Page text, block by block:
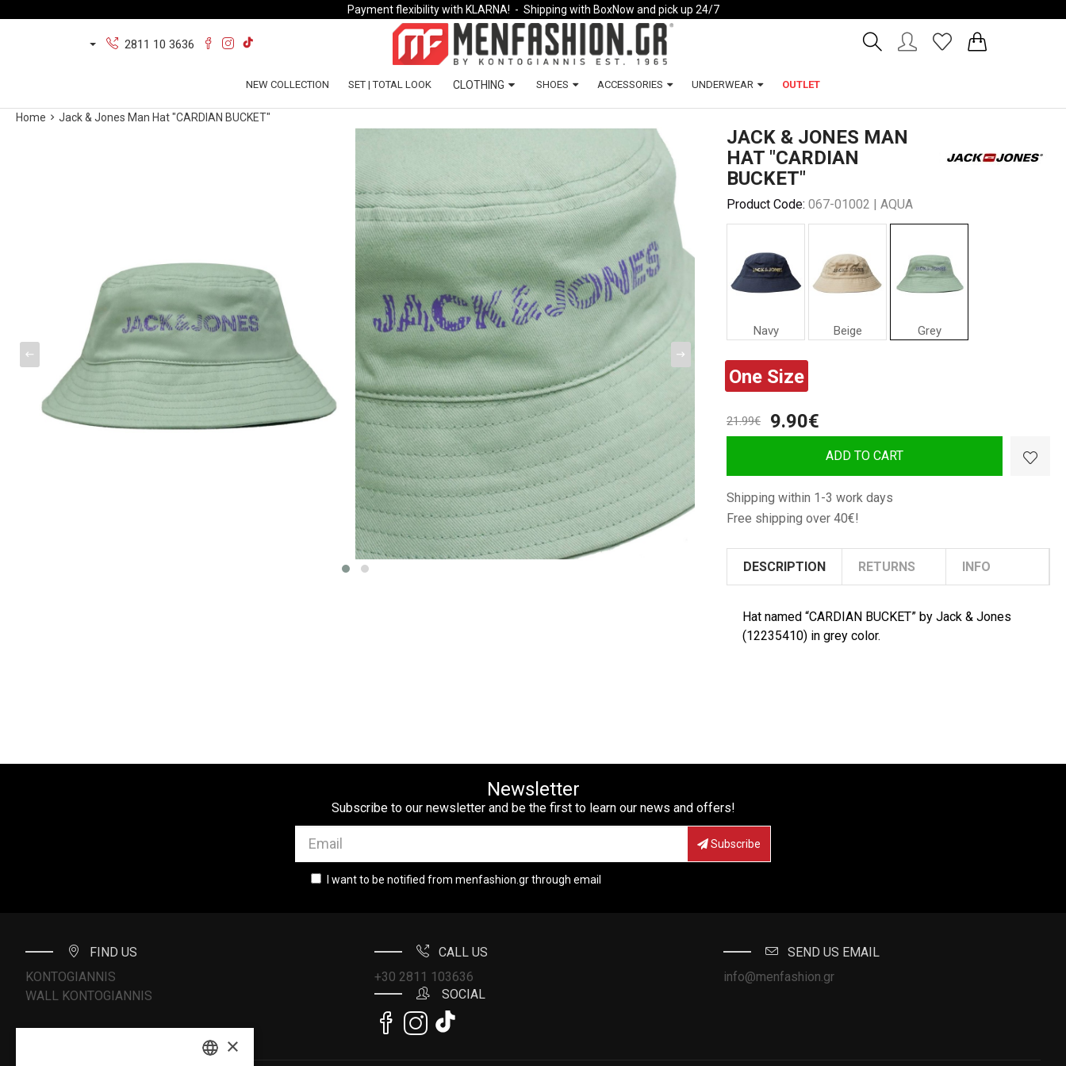
Payment flexibility with KLARNA! - Shipping with BoxNow and pick up 24/7
2811 10 3636 AccountWishlist
NEW COLLECTION SET | TOTAL LOOK CLOTHING SHOES ACCESSORIES UNDERWEAR OUTLET
Home Jack & Jones Man Hat "CARDIAN BUCKET"
JACK & JONES MAN
HAT "CARDIAN
BUCKET"
Product Code: 067-01002 | AQUA
Navy
&
Jones
Man
Hat
"CARDIAN
Beige
Grey
One Size
21.99€ 9.90€
ADD TO CART
Shipping within 1-3 work days
Free shipping over 40€!
DESCRIPTION RETURNS INFO
Hat named “CARDIAN BUCKET” by Jack & Jones
(12235410) in grey color.
Newsletter
Subscribe to our newsletter and be the first to learn our news and offers!
Subscribe
I want to be notified from menfashion.gr through email
FIND US
KONTOGIANNIS
WALL KONTOGIANNIS
CALL US
+30 2811 103636
SEND US EMAIL
info@menfashion.gr
SOCIAL
×